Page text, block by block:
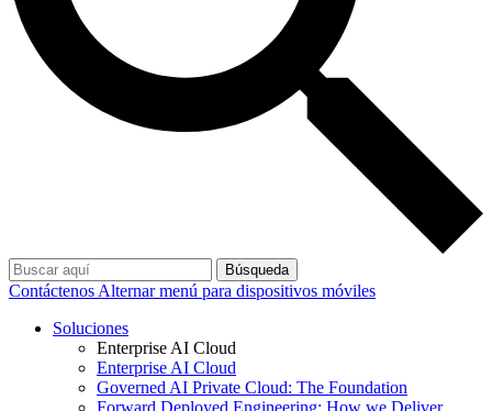
Búsqueda
Contáctenos Alternar menú para dispositivos móviles
Soluciones
Enterprise AI Cloud
Enterprise AI Cloud
Governed AI Private Cloud: The Foundation